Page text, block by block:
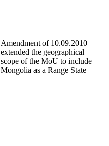
Amendment of 10.09.2010
extended the geographical
scope of the MoU to include
Mongolia as a Range State